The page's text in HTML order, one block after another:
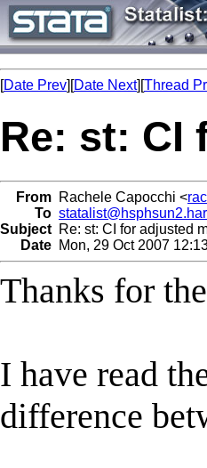
[Date Prev][Date Next][Thread
Re: st: CI
From Rachele Capocchi <
To
Subject Re: st: CI for adjusted
Date Mon, 29 Oct 2007
Thanks for
I have read
difference